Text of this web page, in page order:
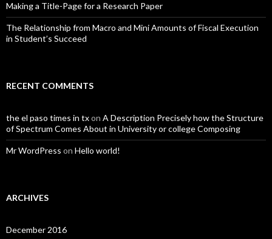
Making a Title-Page for a Research Paper
The Relationship from Macro and Mini Amounts of Fiscal Execution
in Student’s Succeed
RECENT COMMENTS
the el paso times in txon A Description Precisely how the Structure
of Spectrum Comes About in University or college Composing
Mr WordPress on Hello world!
ARCHIVES
December 2016